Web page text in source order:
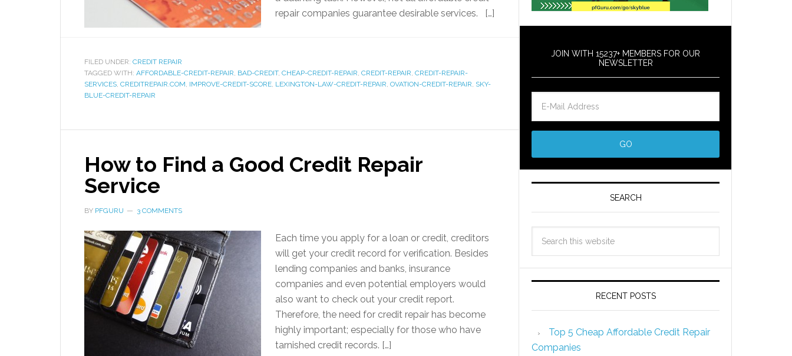
repair companies guarantee desirable services. […]
FILED UNDER: CREDIT REPAIR
TAGGED WITH: AFFORDABLE-CREDIT-REPAIR, BAD-CREDIT, CHEAP-CREDIT-REPAIR, CREDIT-REPAIR, CREDIT-REPAIR-
SERVICES, CREDITREPAIR.COM, IMPROVE-CREDIT-SCORE, LEXINGTON-LAW-CREDIT-REPAIR, OVATION-CREDIT-REPAIR, SKY-
BLUE-CREDIT-REPAIR
How to Find a Good Credit Repair
Service
BY PFGURU 3 COMMENTS
Each time you apply for a loan or credit, creditors
will get your credit record for verification. Besides
lending companies and banks, insurance
companies and even potential employers would
also want to check out your credit report.
Therefore, the need for credit repair has become
highly important; especially for those who have
tarnished credit records. […]
JOIN WITH 15237+ MEMBERS FOR OUR
NEWSLETTER
SEARCH
RECENT POSTS
Top 5 Cheap Affordable Credit Repair
Companies